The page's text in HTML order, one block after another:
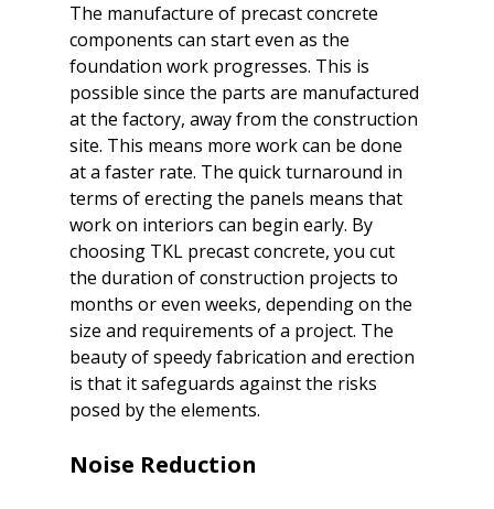
The manufacture of precast concrete
components can start even as the
foundation work progresses. This is
possible since the parts are manufactured
at the factory, away from the construction
site. This means more work can be done
at a faster rate. The quick turnaround in
terms of erecting the panels means that
work on interiors can begin early. By
choosing TKL precast concrete, you cut
the duration of construction projects to
months or even weeks, depending on the
size and requirements of a project. The
beauty of speedy fabrication and erection
is that it safeguards against the risks
Noise Reduction